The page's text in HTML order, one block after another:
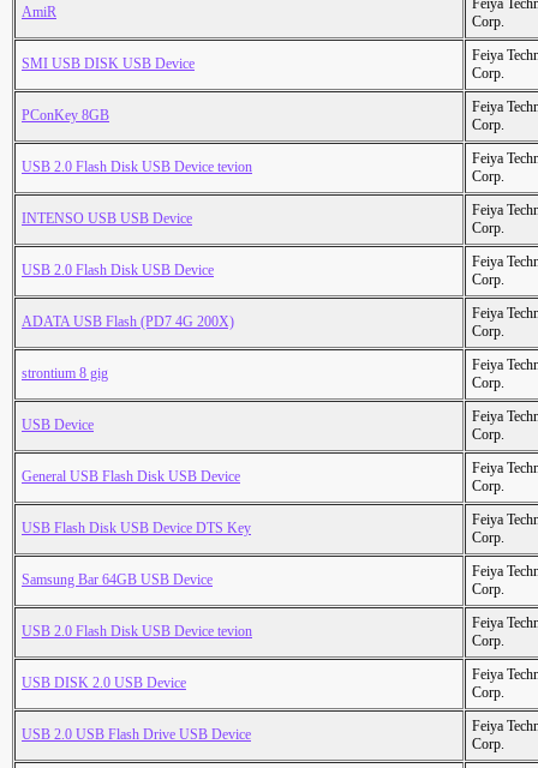
AmiR
Feiya
Corp.
SMI USB DISK USB Device
Feiya
Corp.
PConKey 8GB
Feiya
Corp.
USB 2.0 Flash Disk USB Device tevion
Feiya
Corp.
INTENSO USB USB Device
Feiya
Corp.
USB 2.0 Flash Disk USB Device
Feiya
Corp.
ADATA USB Flash (PD7 4G 200X)
Feiya
Corp.
strontium 8 gig
Feiya
Corp.
USB Device
Feiya
Corp.
General USB Flash Disk USB Device
Feiya
Corp.
USB Flash Disk USB Device DTS Key
Feiya
Corp.
Samsung Bar 64GB USB Device
Feiya
Corp.
USB 2.0 Flash Disk USB Device tevion
Feiya
Corp.
USB DISK 2.0 USB Device
Feiya
Corp.
USB 2.0 USB Flash Drive USB Device
Feiya
Corp.